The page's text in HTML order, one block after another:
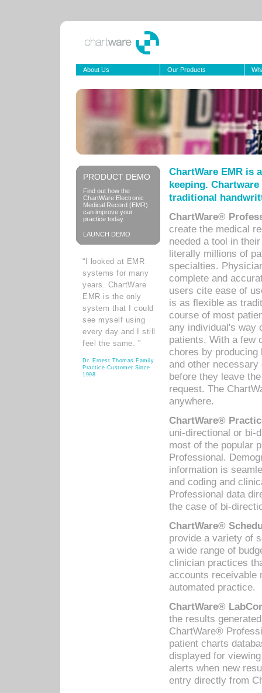
About Us Our Products
PRODUCT DEMO
Find out how the
ChartWare Electronic
Medical Record (EMR)
can improve your
practice today.
LAUNCH DEMO
“I looked at EMR
systems for many
years. ChartWare
EMR is the only
system that I could
see myself using
every day and I still
feel the same. ”
Dr. Ernest Thomas Family
Practice Customer Since
1998
ChartWare EMR is
keeping.
traditional
ChartWare®
create the medical
needed a tool in
literally millions of
specialties.
complete and
users cite ease of
is as flexible as
course of most
any individual's way
patients. With a few
chores by
and other
before they leave
request. The
anywhere.
ChartWare®
uni-directional or bi-
most of the popular
Professional.
information is
and coding and
Professional data
the case of bi-
ChartWare®
provide a variety of
a wide range of
clinician practices
accounts receivable
automated practice.
ChartWare®
the results
ChartWare®
patient charts
displayed for
alerts when new
entry directly from